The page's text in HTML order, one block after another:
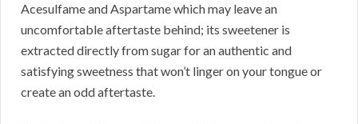
Acesulfame and Aspartame which may leave an
uncomfortable aftertaste behind; its sweetener is
extracted directly from sugar for an authentic and
satisfying sweetness that won’t linger on your tongue or
create an odd aftertaste.